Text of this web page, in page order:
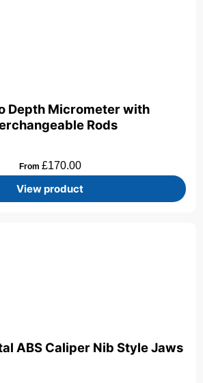
Depth Micrometer with
Rods
From £170.00
View product
ABS Caliper Nib Style Jaws